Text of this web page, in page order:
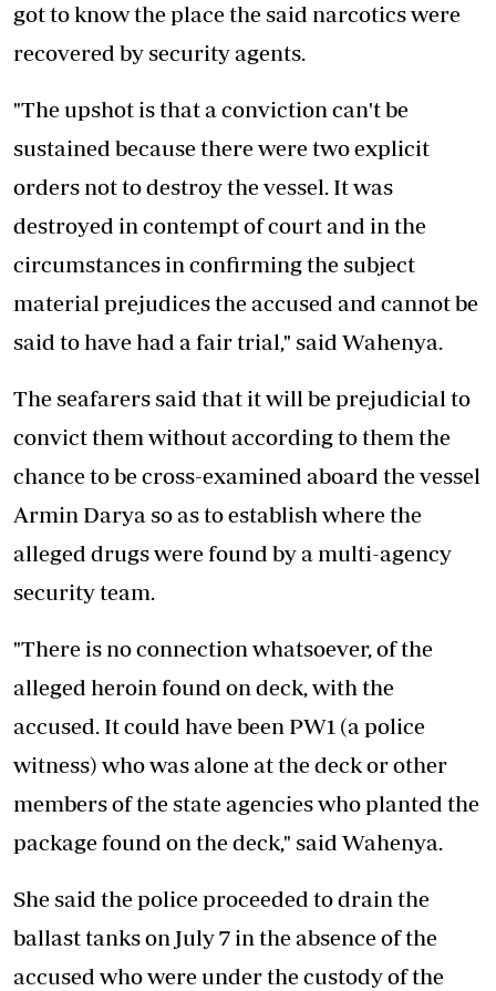
got to know the place the said narcotics were
recovered by security agents.
"The upshot is that a conviction can't be
sustained because there were two explicit
orders not to destroy the vessel. It was
destroyed in contempt of court and in the
circumstances in confirming the subject
material prejudices the accused and cannot be
said to have had a fair trial," said Wahenya.
The seafarers said that it will be prejudicial to
convict them without according to them the
chance to be cross-examined aboard the vessel
Armin Darya so as to establish where the
alleged drugs were found by a multi-agency
security team.
"There is no connection whatsoever, of the
alleged heroin found on deck, with the
accused. It could have been PW1 (a police
witness) who was alone at the deck or other
members of the state agencies who planted the
package found on the deck," said Wahenya.
She said the police proceeded to drain the
ballast tanks on July 7 in the absence of the
accused who were under the custody of the